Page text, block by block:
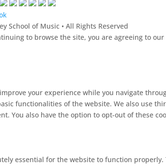
School of Music • All Rights Reserved
to browse the site, you are agreeing to our
your experience while you navigate
functionalities of the website. We also use
You also have the option to opt-out of these
essential for the website to function